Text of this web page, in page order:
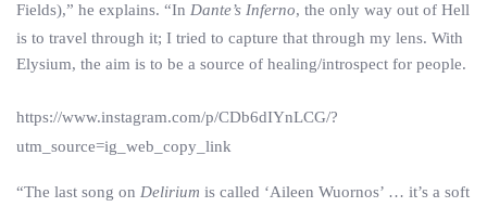
Fields),” he explains. “In Dante’s Inferno, the only way out of Hell
is to travel through it; I tried to capture that through my lens. With
Elysium, the aim is to be a source of healing/introspect for people.
https://www.instagram.com/p/CDb6dIYnLCG/?
utm_source=ig_web_copy_link
“The last song on Delirium is called ‘Aileen Wuornos’ … it’s a soft